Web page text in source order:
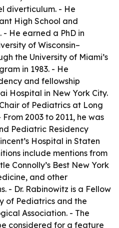
diverticulum. - He
High School and
He earned a PhD in
of Wisconsin–
the University of Miami’s
in 1983. - He
and fellowship
Hospital in New York City.
of Pediatrics at Long
2003 to 2011, he was
Pediatric Residency
Hospital in Staten
include mentions from
Connolly’s Best New York
and other
- Dr. Rabinowitz is a Fellow
of Pediatrics and the
Association. - The
considered for a feature